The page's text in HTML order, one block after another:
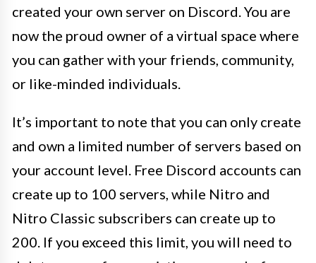
created your own server on Discord. You are
now the proud owner of a virtual space where
you can gather with your friends, community,
or like-minded individuals.
It’s important to note that you can only create
and own a limited number of servers based on
your account level. Free Discord accounts can
create up to 100 servers, while Nitro and
Nitro Classic subscribers can create up to
200. If you exceed this limit, you will need to